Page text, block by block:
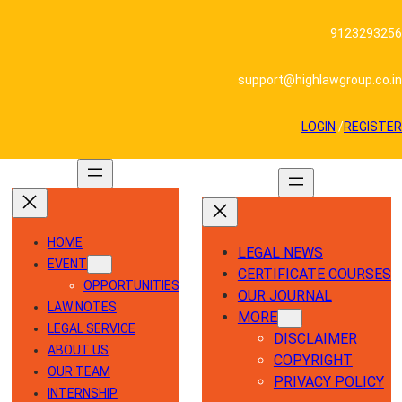
9123293256
support@highlawgroup.co.in
LOGIN /REGISTER
HOME
EVENT
OPPORTUNITIES
LAW NOTES
LEGAL SERVICE
ABOUT US
OUR TEAM
INTERNSHIP
LEGAL NEWS
CERTIFICATE COURSES
OUR JOURNAL
MORE
DISCLAIMER
COPYRIGHT
PRIVACY POLICY